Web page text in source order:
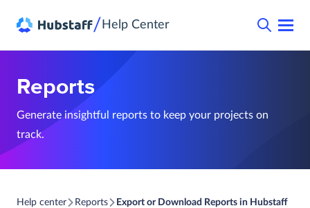
/ Help Center
Reports
Generate insightful reports to keep your projects on
track.
Help center Reports Export or Download Reports in Hubstaff